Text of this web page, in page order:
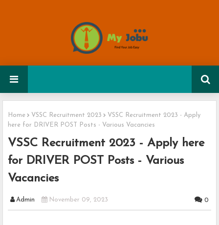
Home VSSC Recruitment 2023
VSSC Recruitment 2023 - Apply
here for DRIVER POST Posts - Various Vacancies
VSSC Recruitment 2023 - Apply here
for DRIVER POST Posts - Various
Vacancies
Admin November 09, 2023 0